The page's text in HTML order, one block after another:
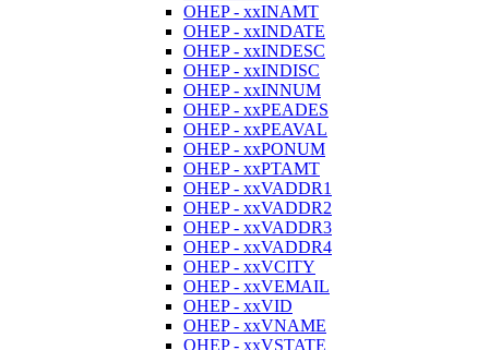
OHEP - xxINAMT
OHEP - xxINDATE
OHEP - xxINDESC
OHEP - xxINDISC
OHEP - xxINNUM
OHEP - xxPEADES
OHEP - xxPEAVAL
OHEP - xxPONUM
OHEP - xxPTAMT
OHEP - xxVADDR1
OHEP - xxVADDR2
OHEP - xxVADDR3
OHEP - xxVADDR4
OHEP - xxVCITY
OHEP - xxVEMAIL
OHEP - xxVID
OHEP - xxVNAME
OHEP - xxVSTATE